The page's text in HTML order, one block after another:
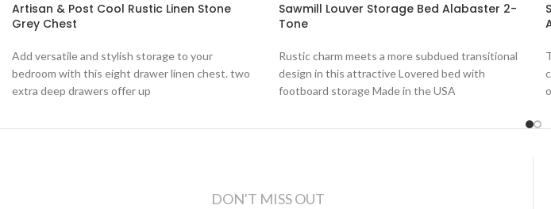
Artisan & Post Cool Rustic Linen Stone
Grey Chest
Add versatile and stylish storage to your
bedroom with this eight drawer linen chest. two
extra deep drawers offer up
Sawmill Louver Storage Bed Alabaster 2-
Tone
Rustic charm meets a more subdued transitional
design in this attractive Lovered bed with
footboard storage Made in the USA
DON'T MISS OUT